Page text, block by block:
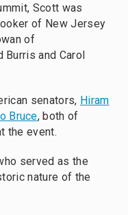
Scott was
of New Jersey
of
and Carol
senators, Hiram
Bruce, both of
the event.
served as the
nature of the